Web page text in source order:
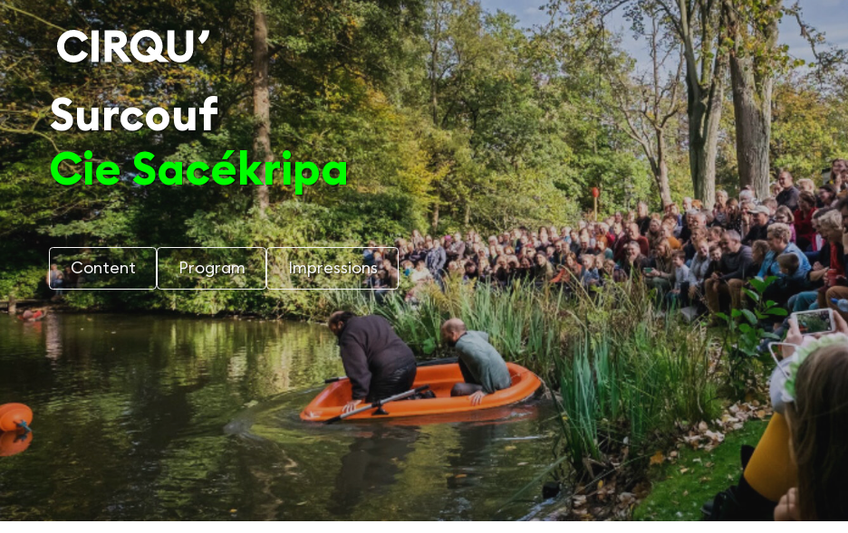
Surcouf
Cie Sacékripa
Content Program Impressions